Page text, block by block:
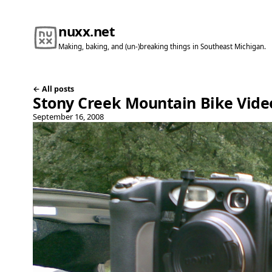
nuxx.net
Making, baking, and (un-)breaking things in Southeast Michigan.
← All posts
Stony Creek Mountain Bike
September 16, 2008